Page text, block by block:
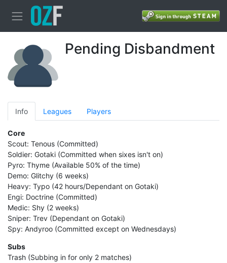
Pending Disbandment
Info Leagues Players
Core
Scout: Tenous (Committed)
Soldier: Gotaki (Committed when sixes isn't on)
Pyro: Thyme (Available 50% of the time)
Demo: Glitchy (6 weeks)
Heavy: Typo (42 hours/Dependant on Gotaki)
Engi: Doctrine (Committed)
Medic: Shy (2 weeks)
Sniper: Trev (Dependant on Gotaki)
Spy: Andyroo (Committed except on Wednesdays)
Subs
Trash (Subbing in for only 2 matches)